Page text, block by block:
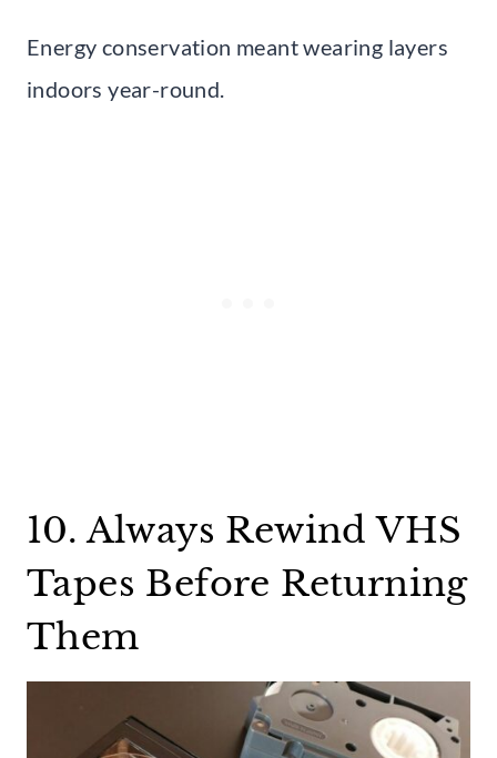
Energy conservation meant wearing layers
indoors year-round.
10. Always Rewind VHS
Tapes Before Returning
Them